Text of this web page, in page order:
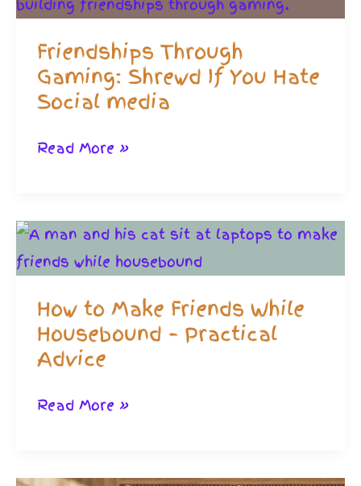
Friendships Through
Gaming: Shrewd If You Hate
Social media
Friendships
Shrewd
If
Hate
Social
media
Read More »
How to Make Friends While
Housebound – Practical
Advice
How
Read More »